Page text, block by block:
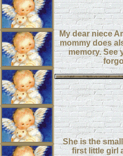
My dear niece
mommy does
memory. See
She is the
first little girl